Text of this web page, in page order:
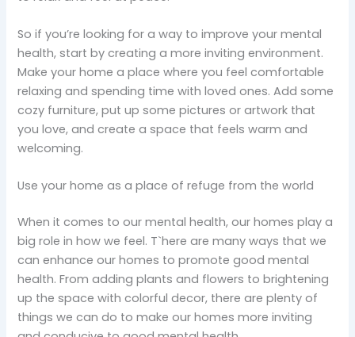
So if you’re looking for a way to improve your mental
health, start by creating a more inviting environment.
Make your home a place where you feel comfortable
relaxing and spending time with loved ones. Add some
cozy furniture, put up some pictures or artwork that
you love, and create a space that feels warm and
welcoming.
Use your home as a place of refuge from the world
When it comes to our mental health, our homes play a
big role in how we feel. T`here are many ways that we
can enhance our homes to promote good mental
health. From adding plants and flowers to brightening
up the space with colorful decor, there are plenty of
things we can do to make our homes more inviting